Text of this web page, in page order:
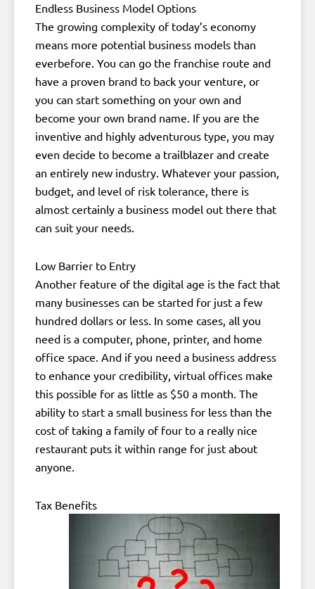
Endless Business Model Options
The growing complexity of today’s economy
means more potential business models than
everbefore. You can go the franchise route and
have a proven brand to back your venture, or
you can start something on your own and
become your own brand name. If you are the
inventive and highly adventurous type, you may
even decide to become a trailblazer and create
an entirely new industry. Whatever your passion,
budget, and level of risk tolerance, there is
almost certainly a business model out there that
can suit your needs.
Low Barrier to Entry
Another feature of the digital age is the fact that
many businesses can be started for just a few
hundred dollars or less. In some cases, all you
need is a computer, phone, printer, and home
office space. And if you need a business address
to enhance your credibility, virtual offices make
this possible for as little as $50 a month. The
ability to start a small business for less than the
cost of taking a family of four to a really nice
restaurant puts it within range for just about
anyone.
Tax Benefits